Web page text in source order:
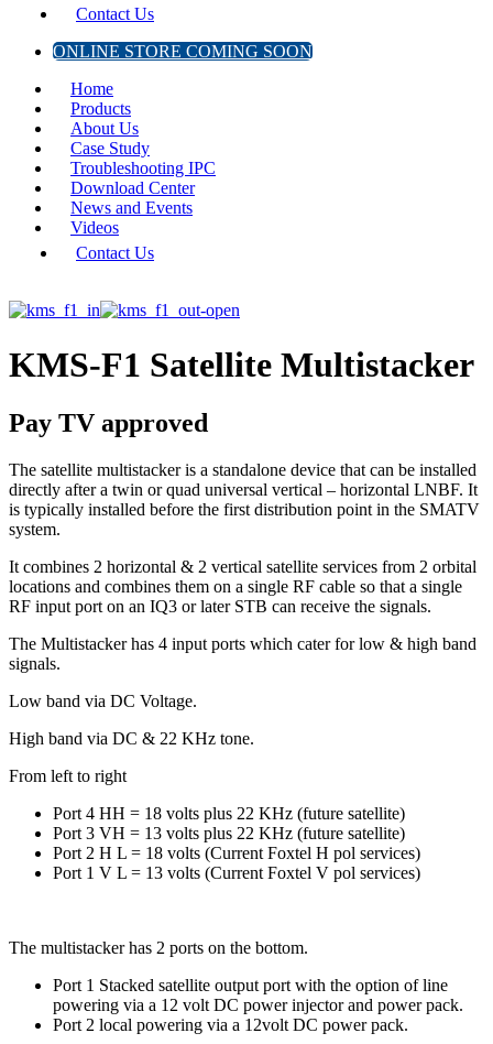
Contact Us
ONLINE STORE COMING SOON
Home
Products
About Us
Case Study
Troubleshooting IPC
Download Center
News and Events
Videos
Contact Us
KMS-F1 Satellite Multistacker
Pay TV approved
The satellite multistacker is a standalone device that can be installed
directly after a twin or quad universal vertical – horizontal LNBF. It
is typically installed before the first distribution point in the SMATV
system.
It combines 2 horizontal & 2 vertical satellite services from 2 orbital
locations and combines them on a single RF cable so that a single
RF input port on an IQ3 or later STB can receive the signals.
The Multistacker has 4 input ports which cater for low & high band
signals.
Low band via DC Voltage.
High band via DC & 22 KHz tone.
From left to right
Port 4 HH = 18 volts plus 22 KHz (future satellite)
Port 3 VH = 13 volts plus 22 KHz (future satellite)
Port 2 H L = 18 volts (Current Foxtel H pol services)
Port 1 V L = 13 volts (Current Foxtel V pol services)
The multistacker has 2 ports on the bottom.
Port 1 Stacked satellite output port with the option of line
powering via a 12 volt DC power injector and power pack.
Port 2 local powering via a 12volt DC power pack.